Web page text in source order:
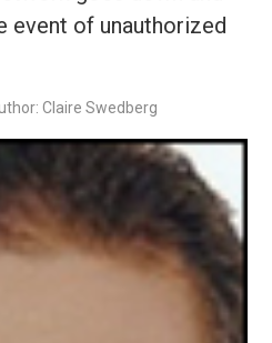
event of unauthorized
Claire Swedberg